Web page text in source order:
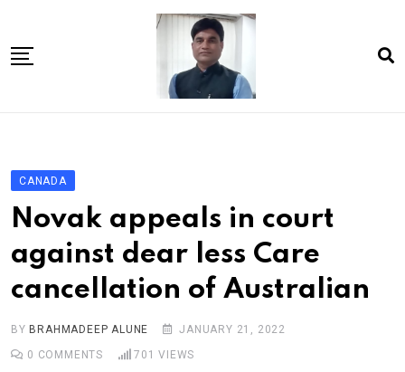
content
Article
book
news videos
jaan video album
Shop
Contact Us
CANADA
Novak appeals in court
against dear less Care
cancellation of Australian
BY BRAHMADEEP ALUNE
JANUARY 21, 2022
0 COMMENTS 701 VIEWS